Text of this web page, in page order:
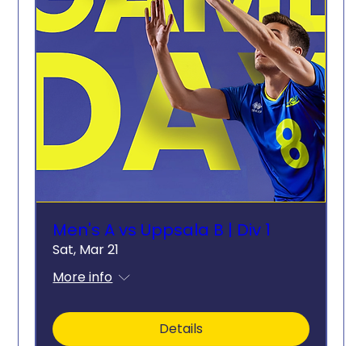
Men's A vs Uppsala B | Div 1
Sat, Mar 21
More info
Details